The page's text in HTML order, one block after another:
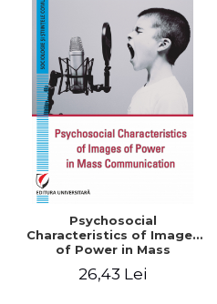
Psychosocial
Characteristics of Images
of Power in Mass
26,43 Lei